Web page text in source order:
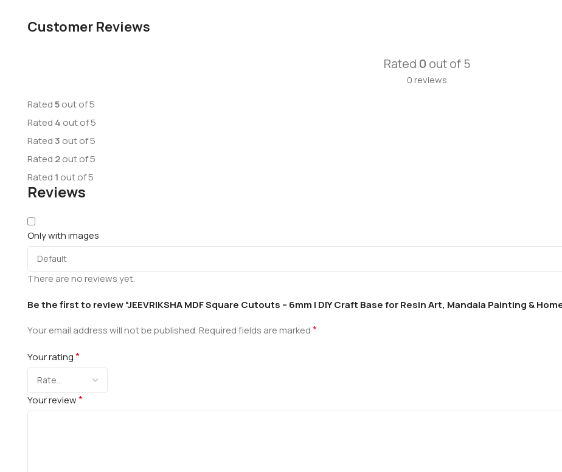
Customer Reviews
Rated 0 out of 5
0 reviews
Rated5out of 5
Rated 4 out of 5
Rated3 out of 5
Rated 2out of 5
Rated 1 out of 5
Reviews
Only with images
There are no reviews yet.
Be the first to review “JEEVRIKSHA MDF Square Cutouts – 6mm | DIY Craft Base for Resin Art, Mandala Painting &
Your email address will not be published.Required fields are marked*
Your rating*
Your review*